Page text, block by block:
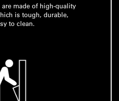
made of high-quality
is tough, durable,
to clean.